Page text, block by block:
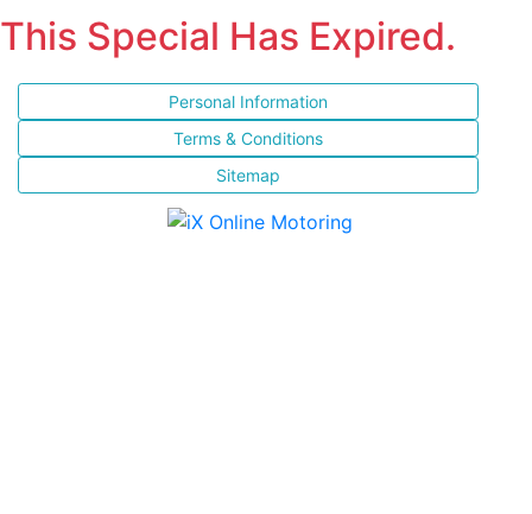
This Special Has Expired.
Personal Information
Terms & Conditions
Sitemap